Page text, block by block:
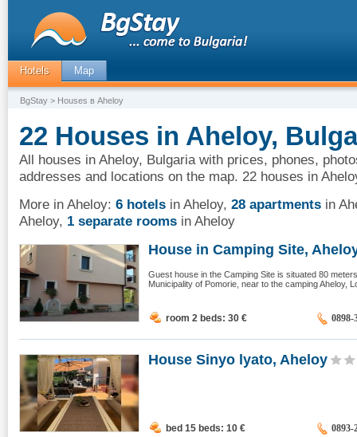
Hotels Map
BgStay > Houses в Aheloy
22 Houses in Aheloy,
All houses in Aheloy, Bulgaria with prices, phones,
addresses and locations on the map. 22 houses in
More in Aheloy: 6 hotels in Aheloy, 28 apartments in
Aheloy, 1 separate rooms in Aheloy
House in Camping Site,
Guest house in the Camping Site is situated 80
Municipality of Pomorie, near to the camping Aheloy,
room 2 beds: 30 € 0898-
House Sinyo lyato, Aheloy
bed 15 beds: 10 € 0893-